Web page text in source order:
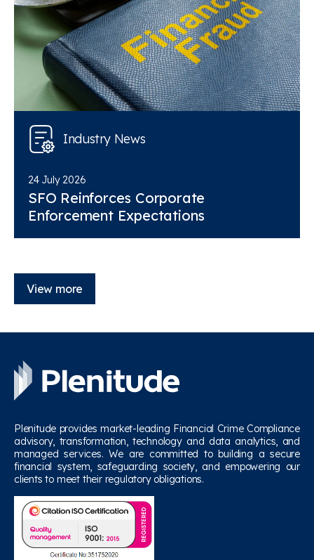
Industry News
24 July 2026
SFO Reinforces Corporate
Enforcement Expectations
View more
Plenitude provides market-leading Financial Crime Compliance
advisory, transformation, technology and data analytics, and
managed services. We are committed to building a secure
financial system, safeguarding society, and empowering our
clients to meet their regulatory obligations.